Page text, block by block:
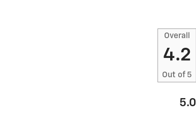
Overall
4.2
Out of 5
5.0